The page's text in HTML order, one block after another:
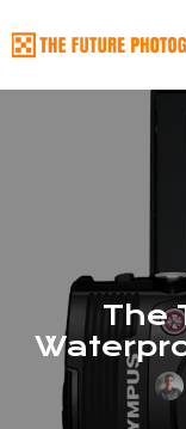
The